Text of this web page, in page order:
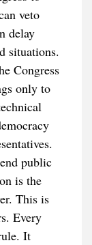
veto
delay
situations.
Congress
only to
public
is the
This is
Every
It